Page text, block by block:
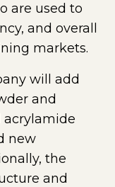
are used to
and overall
markets.
will add
and
acrylamide
new
the
and